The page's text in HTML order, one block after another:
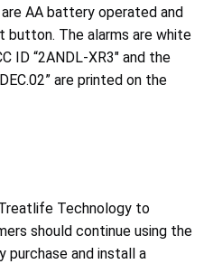
AA battery operated and
button. The alarms are white
ID “2ANDL-XR3" and the
are printed on the
Technology to
should continue using the
and install a